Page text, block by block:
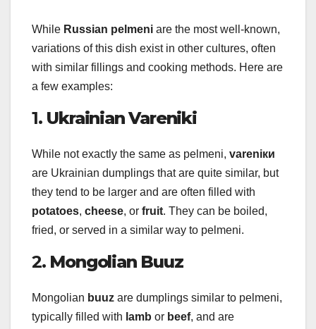
While Russian pelmeni are the most well-known,
variations of this dish exist in other cultures, often
with similar fillings and cooking methods. Here are
a few examples:
1. Ukrainian Vareniki
While not exactly the same as pelmeni, vareniки
are Ukrainian dumplings that are quite similar, but
they tend to be larger and are often filled with
potatoes, cheese, or fruit. They can be boiled,
fried, or served in a similar way to pelmeni.
2. Mongolian Buuz
Mongolian buuz are dumplings similar to pelmeni,
typically filled with lamb or beef, and are